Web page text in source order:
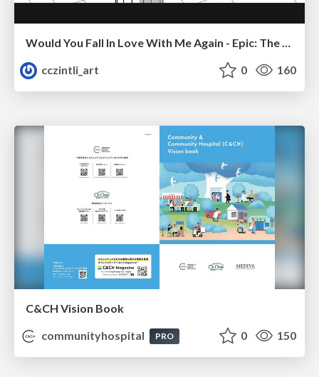
cczintli_art
0 160
C&CH Vision Book
communityhospital
PRO 0 150